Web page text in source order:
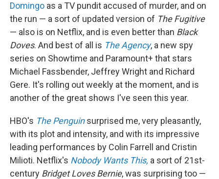
Domingo as a TV pundit accused of murder, and on
the run — a sort of updated version of The Fugitive
— also is on Netflix, and is even better than Black
Doves. And best of all is The Agency, a new spy
series on Showtime and Paramount+ that stars
Michael Fassbender, Jeffrey Wright and Richard
Gere. It's rolling out weekly at the moment, and is
another of the great shows I've seen this year.
HBO's The Penguinsurprised me, very pleasantly,
with its plot and intensity, and with its impressive
leading performances by Colin Farrell and Cristin
Milioti. Netflix's Nobody Wants This, a sort of 21st-
century Bridget Loves Bernie, was surprising too —